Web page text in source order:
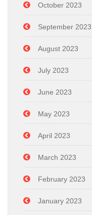
October 2023
September 2023
August 2023
July 2023
June 2023
May 2023
April 2023
March 2023
February 2023
January 2023